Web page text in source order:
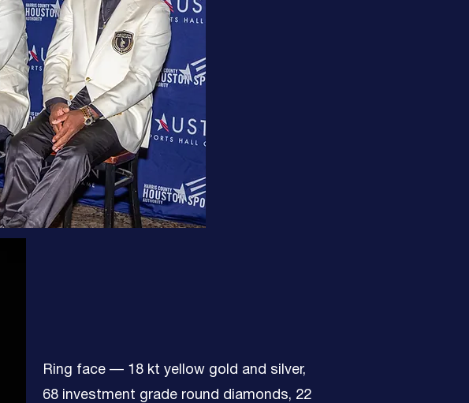
Ring face — 18 kt yellow gold and silver,
68 investment grade round diamonds, 22